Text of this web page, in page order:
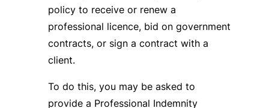
policy to receive or renew a
professional licence, bid on government
contracts, or sign a contract with a
client.
To do this, you may be asked to
provide a Professional Indemnity